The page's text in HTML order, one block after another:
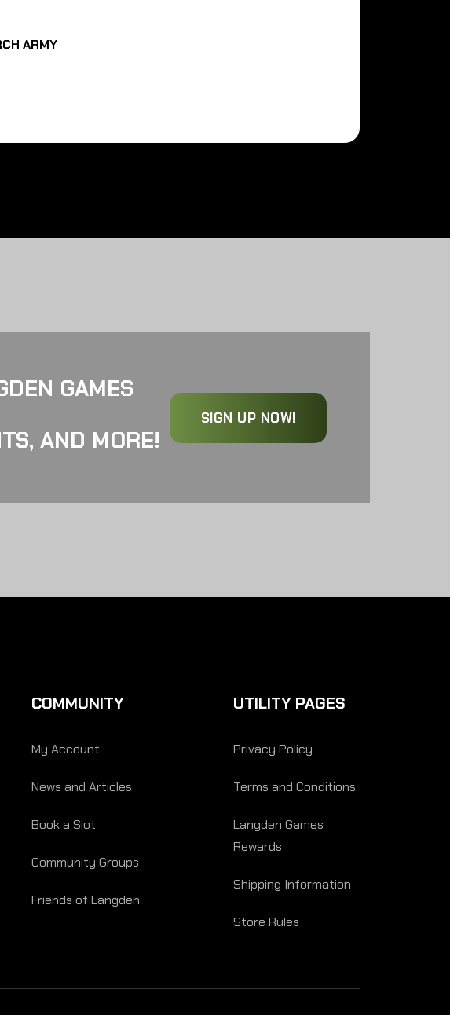
ARMY
GAMES
AND MORE!
SIGN UP NOW!
COMMUNITY
My Account
News and Articles
Book a Slot
Community Groups
Friends of Langden
UTILITY PAGES
Privacy Policy
Terms and Conditions
Langden Games
Rewards
Shipping Information
Store Rules